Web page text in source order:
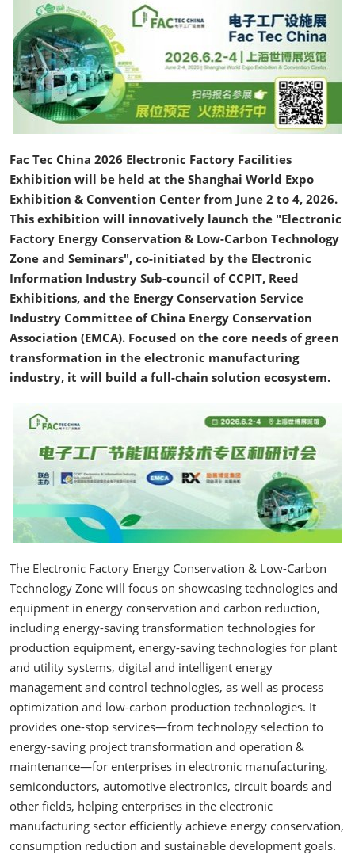
Fac Tec China 2026 Electronic Factory Facilities
Exhibition will be held at the Shanghai World Expo
Exhibition & Convention Center from June 2 to 4, 2026.
This exhibition will innovatively launch the "Electronic
Factory Energy Conservation & Low-Carbon Technology
Zone and Seminars", co-initiated by the Electronic
Information Industry Sub-council of CCPIT, Reed
Exhibitions, and the Energy Conservation Service
Industry Committee of China Energy Conservation
Association (EMCA). Focused on the core needs of green
transformation in the electronic manufacturing
industry, it will build a full-chain solution ecosystem.
The Electronic Factory Energy Conservation & Low-Carbon
Technology Zone will focus on showcasing technologies and
equipment in energy conservation and carbon reduction,
including energy-saving transformation technologies for
production equipment, energy-saving technologies for plant
and utility systems, digital and intelligent energy
management and control technologies, as well as process
optimization and low-carbon production technologies. It
provides one-stop services—from technology selection to
energy-saving project transformation and operation &
maintenance—for enterprises in electronic manufacturing,
semiconductors, automotive electronics, circuit boards and
other fields, helping enterprises in the electronic
manufacturing sector efficiently achieve energy conservation,
consumption reduction and sustainable development goals.